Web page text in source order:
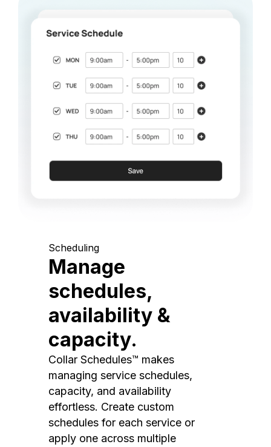
Scheduling
Manage
schedules,
availability &
capacity.
Collar Schedules™ makes
managing service schedules,
capacity, and availability
effortless. Create custom
schedules for each service or
apply one across multiple